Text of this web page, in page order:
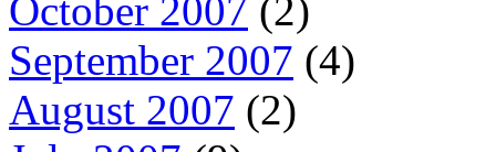
October 2007 (2)
September 2007 (4)
August 2007 (2)